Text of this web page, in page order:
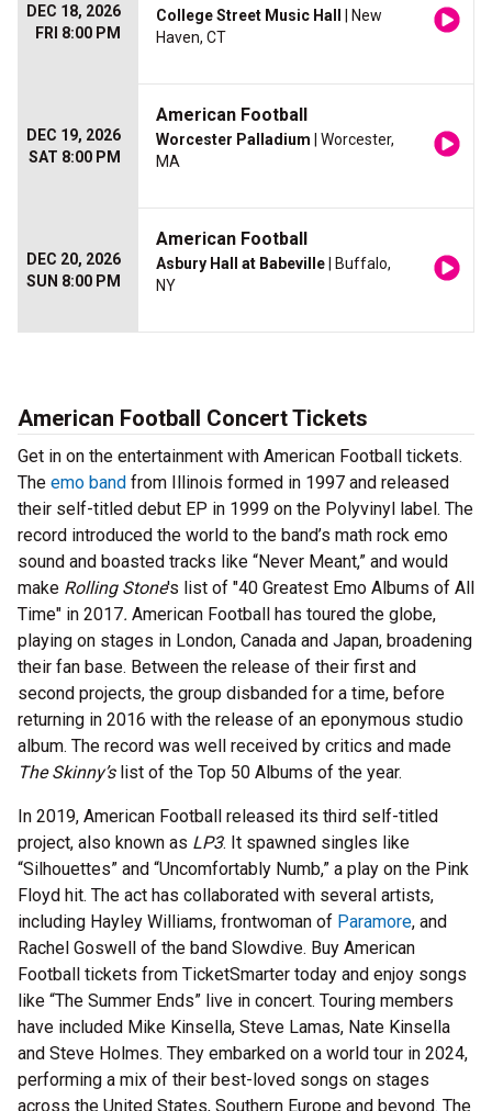
DEC 18, 2026
FRI 8:00 PM
College Street Music Hall
| New
Haven, CT
DEC 19, 2026
SAT 8:00 PM
American Football
Worcester Palladium | Worcester,
MA
DEC 20, 2026
SUN 8:00 PM
American Football
Asbury Hall at Babeville | Buffalo,
NY
American Football Concert Tickets
Get in on the entertainment with American Football tickets.
The emo band from Illinois formed in 1997 and released
their self-titled debut EP in 1999 on the Polyvinyl label. The
record introduced the world to the band’s math rock emo
sound and boasted tracks like “Never Meant,” and would
make Rolling Stone's list of "40 Greatest Emo Albums of All
Time" in 2017. American Football has toured the globe,
playing on stages in London, Canada and Japan, broadening
their fan base. Between the release of their first and
second projects, the group disbanded for a time, before
returning in 2016 with the release of an eponymous studio
album. The record was well received by critics and made
The Skinny’slist of the Top 50 Albums of the year.
In 2019, American Football released its third self-titled
project, also known as LP3. It spawned singles like
“Silhouettes” and “Uncomfortably Numb,” a play on the Pink
Floyd hit. The act has collaborated with several artists,
including Hayley Williams, frontwoman of Paramore, and
Rachel Goswell of the band Slowdive. Buy American
Football tickets from TicketSmarter today and enjoy songs
like “The Summer Ends” live in concert. Touring members
have included Mike Kinsella, Steve Lamas, Nate Kinsella
and Steve Holmes. They embarked on a world tour in 2024,
performing a mix of their best-loved songs on stages
across the United States, Southern Europe and beyond. The